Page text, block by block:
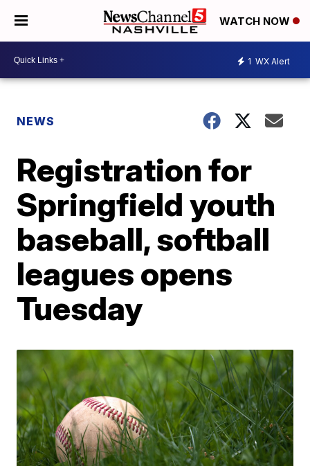
WATCH NOW
1 WX Alert
NEWS
Registration for
Springfield youth
baseball, softball
leagues opens
Tuesday